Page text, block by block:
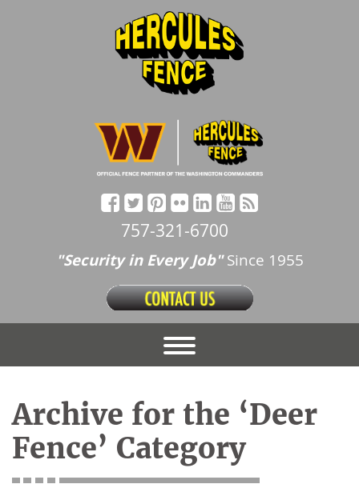
757-321-6700
"Security in Every Job"Since 1955
Archive for the ‘Deer
Fence’ Category